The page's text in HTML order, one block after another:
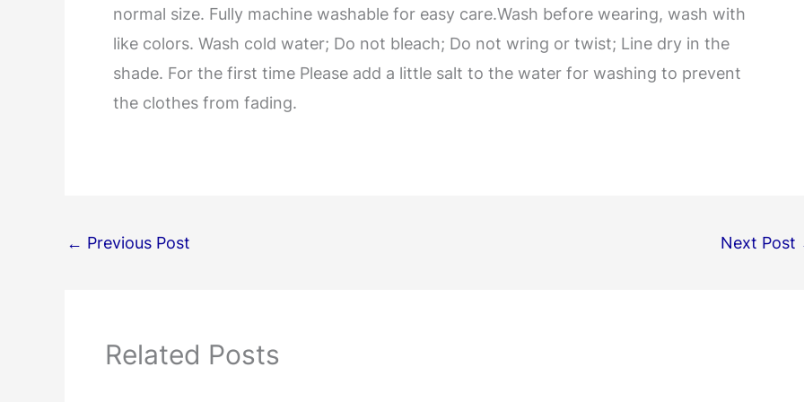
normal size. Fully machine washable for easy care.Wash before wearing, wash with
like colors. Wash cold water; Do not bleach; Do not wring or twist; Line dry in the
shade. For the first time Please add a little salt to the water for washing to prevent
the clothes from fading.
← Previous Post Next Post
Related Posts